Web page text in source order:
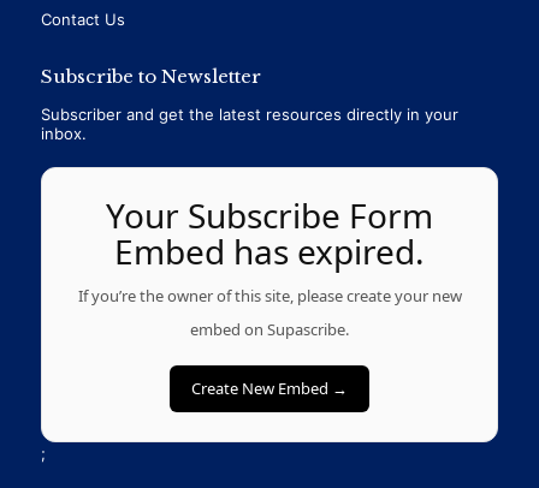
Contact Us
Subscribe to Newsletter
Subscriber and get the latest resources directly in your
inbox.
Your Subscribe Form
Embed has expired.
If you’re the owner of this site, please create your new
embed on Supascribe.
Create New Embed →
;